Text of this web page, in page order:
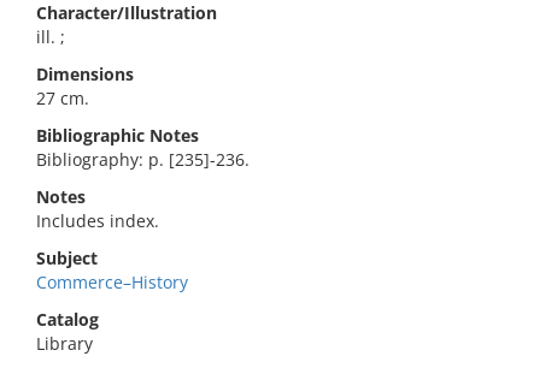
Character/Illustration
ill. ;
Dimensions
27 cm.
Bibliographic Notes
Bibliography: p. [235]-236.
Notes
Includes index.
Subject
Commerce–History
Catalog
Library